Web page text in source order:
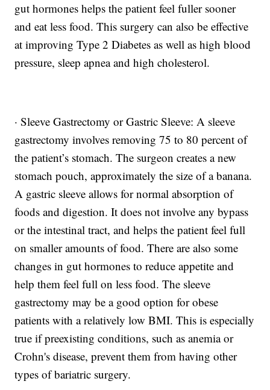
gut hormones helps the patient feel fuller sooner
and eat less food. This surgery can also be effective
at improving Type 2 Diabetes as well as high blood
pressure, sleep apnea and high cholesterol.
· Sleeve Gastrectomy or Gastric Sleeve: A sleeve
gastrectomy involves removing 75 to 80 percent of
the patient’s stomach. The surgeon creates a new
stomach pouch, approximately the size of a banana.
A gastric sleeve allows for normal absorption of
foods and digestion. It does not involve any bypass
or the intestinal tract, and helps the patient feel full
on smaller amounts of food. There are also some
changes in gut hormones to reduce appetite and
help them feel full on less food. The sleeve
gastrectomy may be a good option for obese
patients with a relatively low BMI. This is especially
true if preexisting conditions, such as anemia or
Crohn's disease, prevent them from having other
types of bariatric surgery.